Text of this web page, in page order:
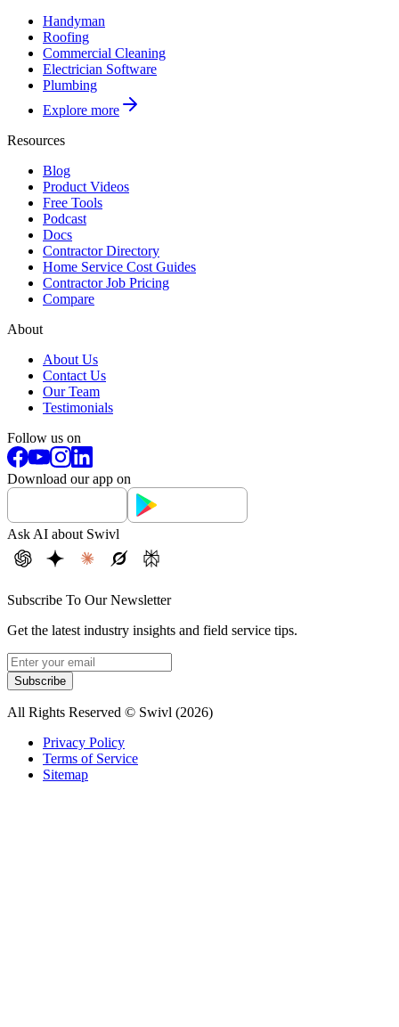
Handyman
Roofing
Commercial Cleaning
Electrician Software
Plumbing
Explore more
Resources
Blog
Product Videos
Free Tools
Podcast
Docs
Contractor Directory
Home Service Cost Guides
Contractor Job Pricing
Compare
About
About Us
Contact Us
Our Team
Testimonials
Follow us on
Download our app on
Ask AI about Swivl
Subscribe To Our Newsletter
Get the latest industry insights and field service tips.
Subscribe
All Rights Reserved © Swivl (2026)
Privacy Policy
Terms of Service
Sitemap